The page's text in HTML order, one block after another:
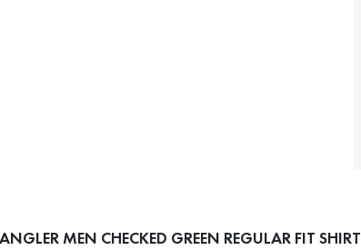
MEN CHECKED GREEN REGULAR FIT SHIRT